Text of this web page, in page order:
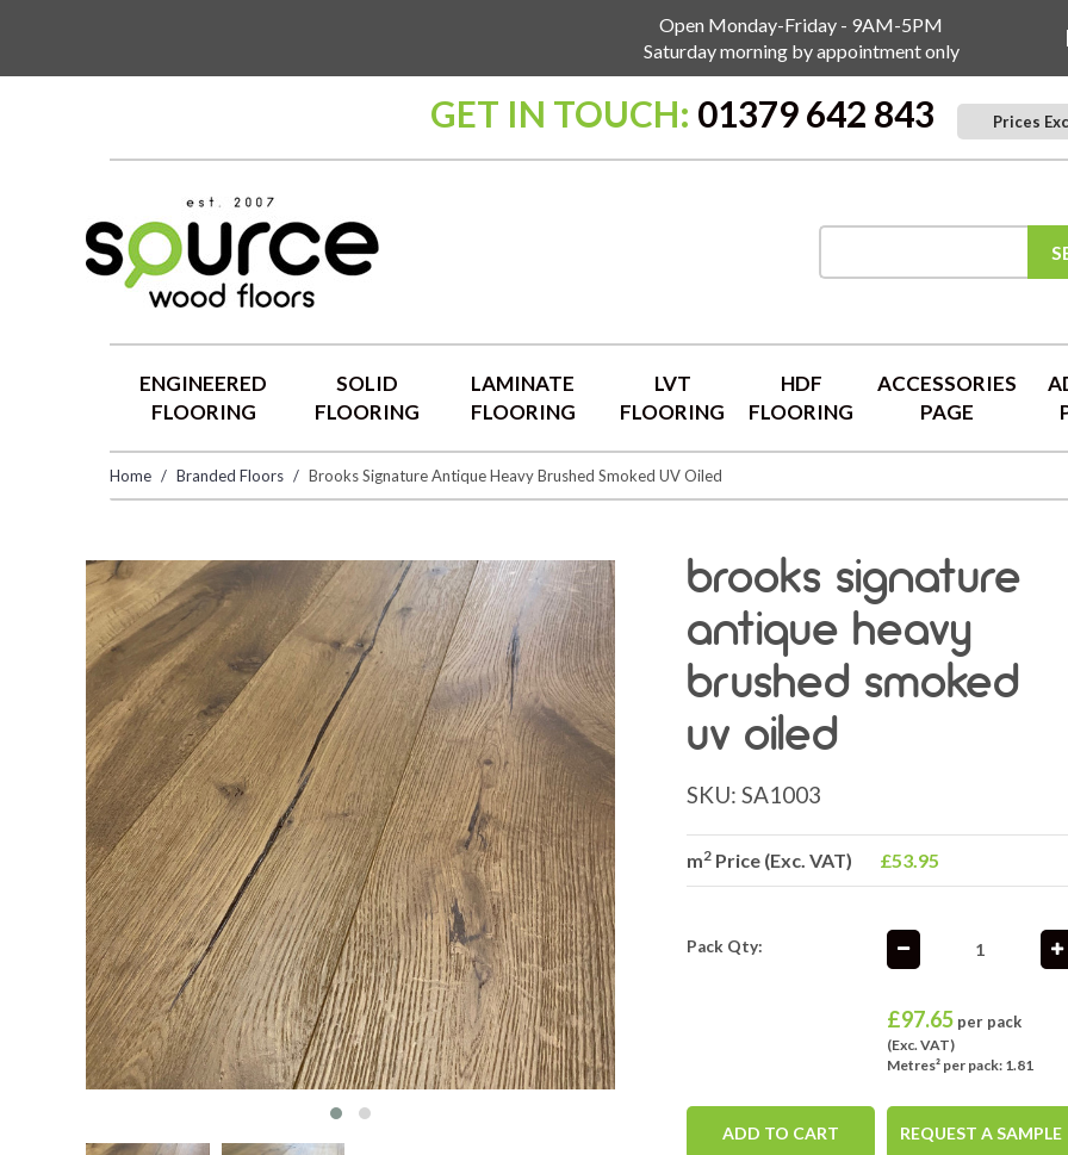
Open Monday-Friday - 9AM-5PM
Saturday morning by appointment only
GET IN TOUCH: 01379 642 843 Prices
ENGINEERED
FLOORING
SOLID
FLOORING
LAMINATE
FLOORING
LVT
FLOORING
HDF
FLOORING
ACCESSORIES
PAGE
Home Branded Floors Brooks Signature Antique Heavy Brushed Smoked UV Oiled
brooks signature
antique heavy
brushed smoked
uv oiled
SKU: SA1003
m2 Price (Exc. VAT) £53.95
Pack Qty:
£97.65 per pack
(Exc. VAT)
Metres² per pack: 1.81
ADD TO CART REQUEST A SAMPLE